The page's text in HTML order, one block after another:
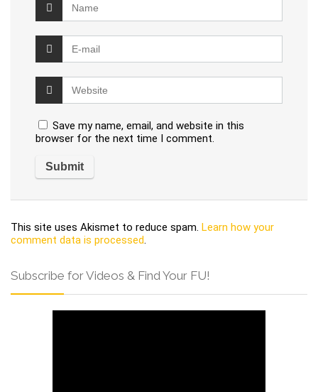
Save my name, email, and website in this
browser for the next time I comment.
This site uses Akismet to reduce spam. Learn how your
comment data is processed.
Subscribe for Videos & Find Your FU!